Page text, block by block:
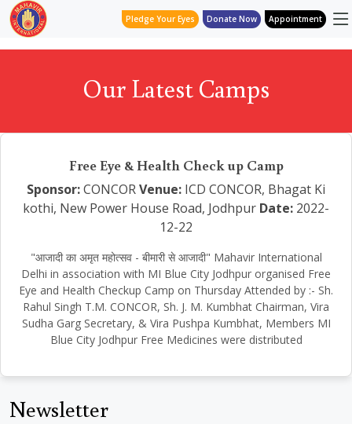
Pledge Your Eyes Donate Now Appointment
Our Latest Camps
Free Eye & Health Check up Camp
Sponsor:CONCORVenue: ICD CONCOR, Bhagat Ki
kothi, New Power House Road, Jodhpur Date: 2022-
12-22
"आजादी का अमृत महोत्सव - बीमारी से आजादी" Mahavir International
Delhi in association with MI Blue City Jodhpur organised Free
Eye and Health Checkup Camp on Thursday Attended by :- Sh.
Rahul Singh T.M. CONCOR, Sh. J. M. Kumbhat Chairman, Vira
Sudha Garg Secretary, & Vira Pushpa Kumbhat, Members MI
Blue City Jodhpur Free Medicines were distributed
Newsletter